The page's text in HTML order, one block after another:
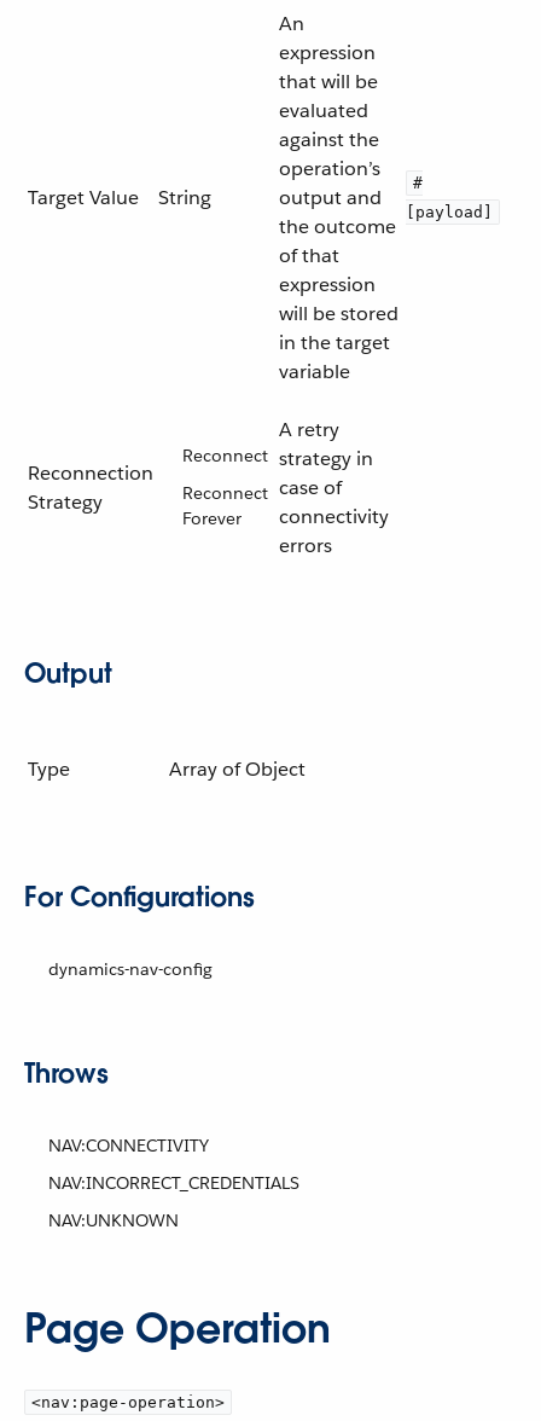
Target Value String
An
expression
that will be
evaluated
against the
operation’s
output and
the outcome
of that
expression
will be stored
in the target
variable
#
[payload]
Reconnection
Strategy
Reconnect
Reconnect
Forever
A retry
strategy in
case of
connectivity
errors
Output
Type Array of Object
For Configurations
dynamics-nav-config
Throws
NAV:CONNECTIVITY
NAV:INCORRECT_CREDENTIALS
NAV:UNKNOWN
Page Operation
<nav:page-operation>